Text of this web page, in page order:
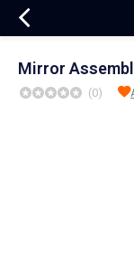
Mirror
(0)